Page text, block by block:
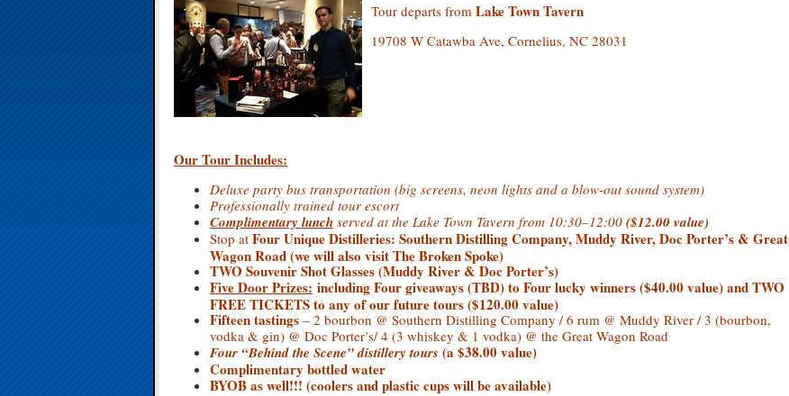
Tour departs from Lake Town Tavern
19708 W Catawba Ave, Cornelius, NC 28031
Our Tour Includes:
Deluxe party bus transportation (big screens, neon lights and a blow-out sound system)
Professionally trained tour escort
Complimentary lunch served at the Lake Town Tavern from 10:30–12:00 ($12.00 value)
Stop at Four Unique Distilleries: Southern Distilling Company, Muddy River, Doc Porter’s & Great
Wagon Road (we will also visit The Broken Spoke)
TWO Souvenir Shot Glasses (Muddy River & Doc Porter’s)
FiveDoor Prizes: including Fourgiveaways (TBD) to Four lucky winners ($40.00 value) and TWO
FREE TICKETS to any of our future tours ($120.00 value)
Fifteen tastings – 2 bourbon @ Southern Distilling Company / 6 rum @ Muddy River / 3 (bourbon,
vodka & gin) @ Doc Porter’s/ 4 (3 whiskey & 1 vodka) @ the Great Wagon Road
Four “Behind the Scene”distillery tours (a $38.00 value)
Complimentary bottled water
BYOB as well!!! (coolers and plastic cups will be available)